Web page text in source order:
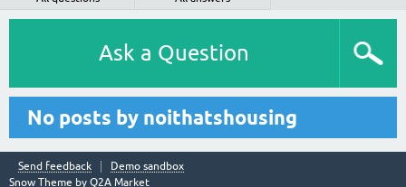
Ask a Question
No posts by noithatshousing
Send feedback
Demo sandbox
Snow Theme by Q2A Market